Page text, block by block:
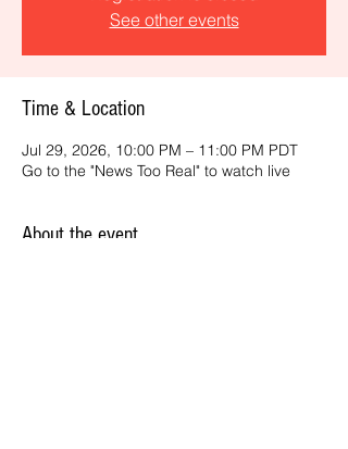
See other events
Time & Location
Jul 29, 2026, 10:00 PM – 11:00 PM PDT
Go to the "News Too Real" to watch live
About the event